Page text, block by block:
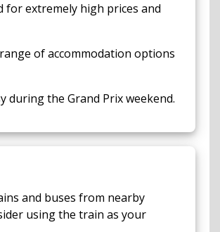
for extremely high prices and
of accommodation options
during the Grand Prix weekend.
and buses from nearby
using the train as your